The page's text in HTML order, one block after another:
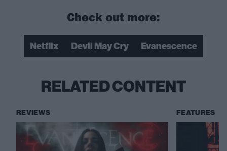
Check out more:
Netflix Devil May Cry Evanescence
RELATED CONTENT
REVIEWS FEATURES